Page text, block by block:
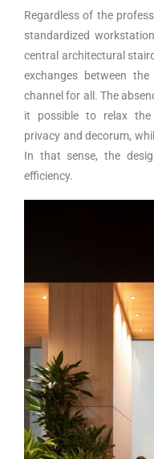
Regardless of the
standardized
central architectural
exchanges between
channel for all. The
it possible to relax the
privacy and decorum,
In that sense, the
efficiency.